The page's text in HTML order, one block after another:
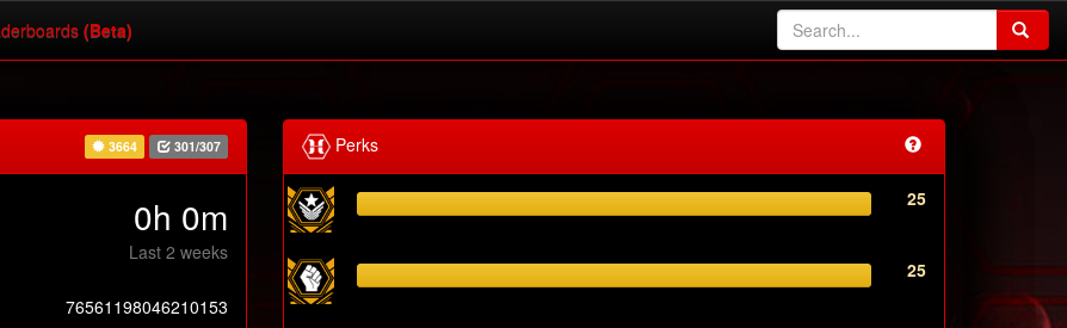
(Beta)
3664 301/307
0h 0m
Last 2 weeks
76561198046210153
Perks
25
25